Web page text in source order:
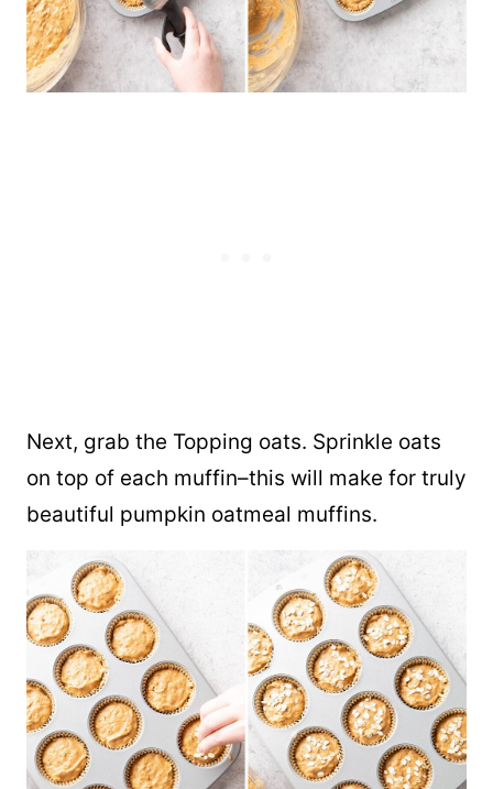
Next, grab the Topping oats. Sprinkle oats
on top of each muffin–this will make for truly
beautiful pumpkin oatmeal muffins.